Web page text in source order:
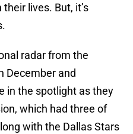
lives. But, it’s
radar from the
December and
in the spotlight as they
which had three of
with the Dallas Stars